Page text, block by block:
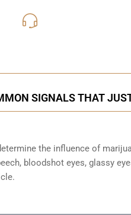
SIGNALS THAT
the influence of
bloodshot eyes, glassy